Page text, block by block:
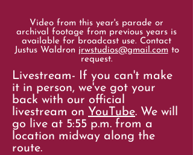
Video from this year's parade or
archival footage from previous years is
available for broadcast use. Contact
Justus Waldron jrwstudios@gmail.comto
request.
Livestream- If you can't make
it in person, we've got your
back with our official
livestream on YouTube. We will
go live at 5:55 p.m. from a
location midway along the
route.